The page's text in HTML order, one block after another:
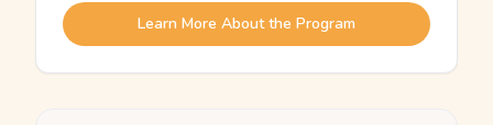
Learn More About the Program